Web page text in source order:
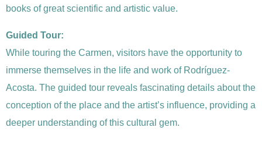
books of great scientific and artistic value.
Guided Tour:
While touring the Carmen, visitors have the opportunity to
immerse themselves in the life and work of Rodríguez-
Acosta. The guided tour reveals fascinating details about the
conception of the place and the artist’s influence, providing a
deeper understanding of this cultural gem.